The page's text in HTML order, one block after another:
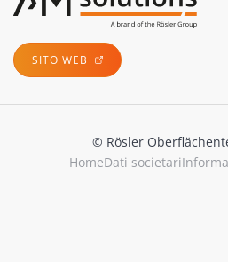
SITO WEB
© Rösler
HomeDati societari